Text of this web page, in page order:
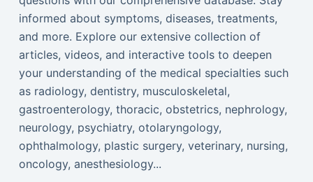
informed about symptoms, diseases, treatments,
and more. Explore our extensive collection of
articles, videos, and interactive tools to deepen
your understanding of the medical specialties such
as radiology, dentistry, musculoskeletal,
gastroenterology, thoracic, obstetrics, nephrology,
neurology, psychiatry, otolaryngology,
ophthalmology, plastic surgery, veterinary, nursing,
oncology, anesthesiology...